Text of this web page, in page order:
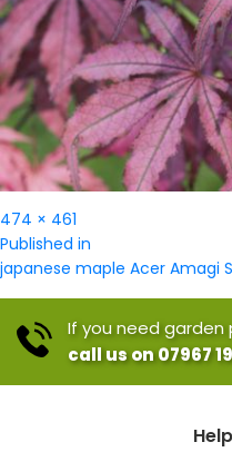
Full
size
474 × 461
Post
navigation
Published in
japanese maple Acer Amagi
If you need
call us on 07967